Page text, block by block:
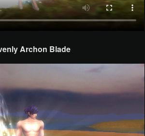
Archon Blade